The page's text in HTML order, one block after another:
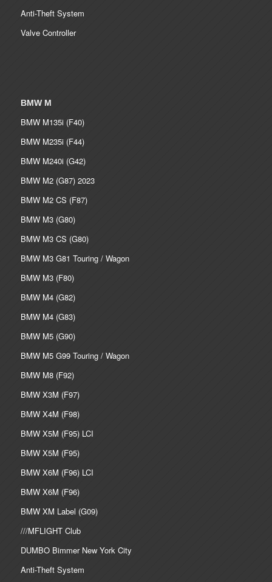
Anti-Theft System
Valve Controller
BMW M
BMW M135i (F40)
BMW M235i (F44)
BMW M240i (G42)
BMW M2 (G87) 2023
BMW M2 CS (F87)
BMW M3 (G80)
BMW M3 CS (G80)
BMW M3 G81 Touring / Wagon
BMW M3 (F80)
BMW M4 (G82)
BMW M4 (G83)
BMW M5 (G90)
BMW M5 G99 Touring / Wagon
BMW M8 (F92)
BMW X3M (F97)
BMW X4M (F98)
BMW X5M (F95) LCI
BMW X5M (F95)
BMW X6M (F96) LCI
BMW X6M (F96)
BMW XM Label (G09)
///MFLIGHT Club
DUMBO Bimmer New York City
Anti-Theft System